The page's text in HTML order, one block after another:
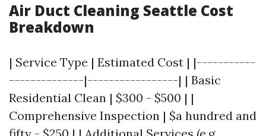
Air Duct Cleaning Seattle Cost
Breakdown
| Service Type | Estimated Cost | |-----------
--------------|-----------------| | Basic
Residential Clean | $300 - $500 | |
Comprehensive Inspection | $a hundred and